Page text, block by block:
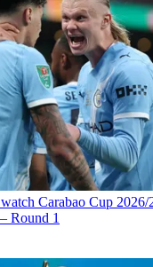
Carabao Cup
Round 1